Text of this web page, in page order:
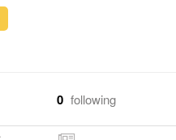
0 following